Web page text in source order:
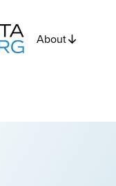
About